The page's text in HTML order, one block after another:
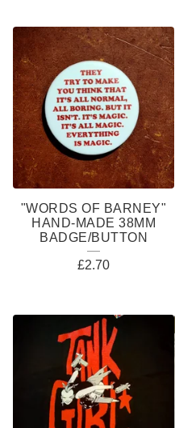
"WORDS OF BARNEY"
HAND-MADE 38MM
BADGE/BUTTON
£2.70